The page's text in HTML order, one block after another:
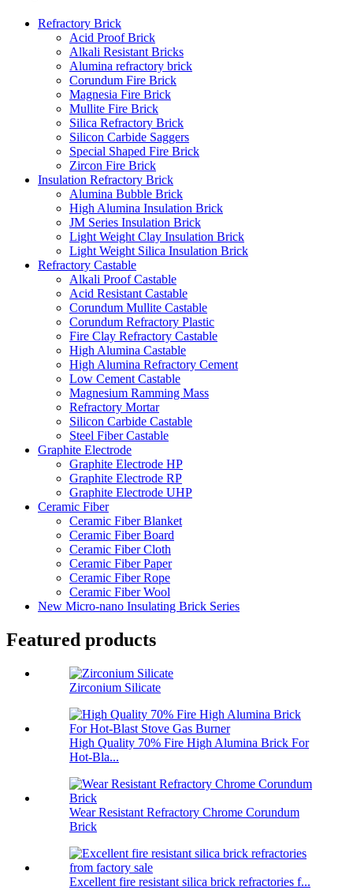
Refractory Brick
Acid Proof Brick
Alkali Resistant Bricks
Alumina refractory brick
Corundum Fire Brick
Magnesia Fire Brick
Mullite Fire Brick
Silica Refractory Brick
Silicon Carbide Saggers
Special Shaped Fire Brick
Zircon Fire Brick
Insulation Refractory Brick
Alumina Bubble Brick
High Alumina Insulation Brick
JM Series Insulation Brick
Light Weight Clay Insulation Brick
Light Weight Silica Insulation Brick
Refractory Castable
Alkali Proof Castable
Acid Resistant Castable
Corundum Mullite Castable
Corundum Refractory Plastic
Fire Clay Refractory Castable
High Alumina Castable
High Alumina Refractory Cement
Low Cement Castable
Magnesium Ramming Mass
Refractory Mortar
Silicon Carbide Castable
Steel Fiber Castable
Graphite Electrode
Graphite Electrode HP
Graphite Electrode RP
Graphite Electrode UHP
Ceramic Fiber
Ceramic Fiber Blanket
Ceramic Fiber Board
Ceramic Fiber Cloth
Ceramic Fiber Paper
Ceramic Fiber Rope
Ceramic Fiber Wool
New Micro-nano Insulating Brick Series
Featured products
Zirconium Silicate
High Quality 70% Fire High Alumina Brick For
Hot-Bla...
Wear Resistant Refractory Chrome Corundum
Brick
Excellent fire resistant silica brick refractories f...